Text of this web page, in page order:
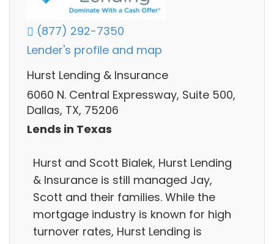
(877) 292-7350
Lender's profile and map
Hurst Lending & Insurance
6060 N. Central Expressway, Suite 500,
Dallas, TX, 75206
Lends in Texas
Hurst and Scott Bialek, Hurst Lending
& Insurance is still managed Jay,
Scott and their families. While the
mortgage industry is known for high
turnover rates, Hurst Lending is